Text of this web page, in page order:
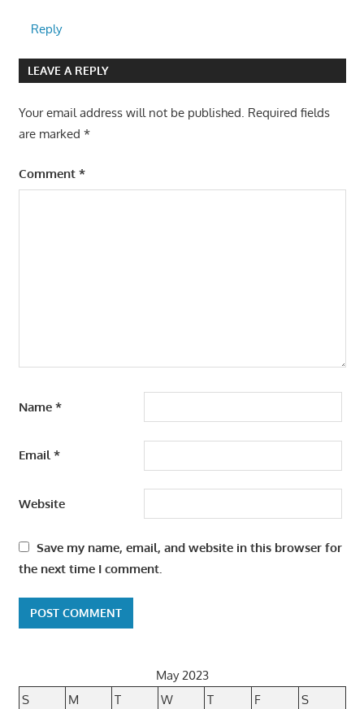
Reply
LEAVE A REPLY
Your email address will not be published. Required fields
are marked *
Comment *
Name *
Email*
Website
Save my name, email, and website in this browser for
the next time I comment.
May 2023
S
M T W T F
S